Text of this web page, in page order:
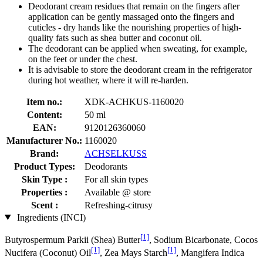
Deodorant cream residues that remain on the fingers after
application can be gently massaged onto the fingers and
cuticles - dry hands like the nourishing properties of high-
quality fats such as shea butter and coconut oil.
The deodorant can be applied when sweating, for example,
on the feet or under the chest.
It is advisable to store the deodorant cream in the refrigerator
during hot weather, where it will re-harden.
Item no.:
XDK-ACHKUS-1160020
Content:
50 ml
EAN:
9120126360060
Manufacturer No.: 1160020
Brand:
ACHSELKUSS
Product Types:
Deodorants
Skin Type :
For all skin types
Properties :
Available @ store
Scent :
Refreshing-citrusy
Ingredients (INCI)
Butyrospermum Parkii (Shea) Butter[1], Sodium Bicarbonate, Cocos
Nucifera (Coconut) Oil[1], Zea Mays Starch[1], Mangifera Indica